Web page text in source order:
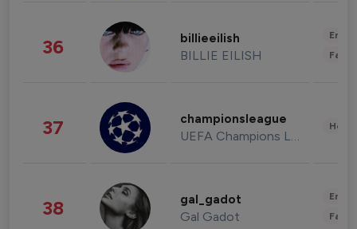
36 billieeilish
BILLIE EILISH
37 championsleague
UEFA Champions League
38 gal_gadot
Gal Gadot